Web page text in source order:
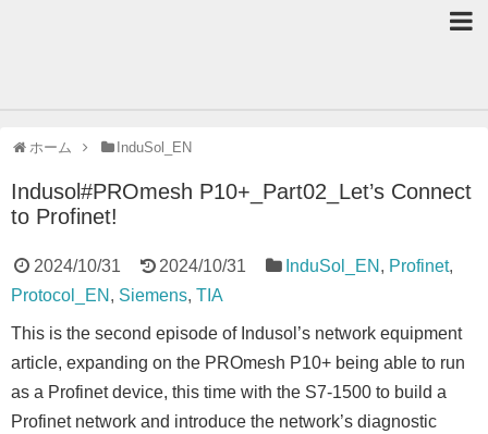
ホーム InduSol_EN
Indusol#PROmesh P10+_Part02_Let’s Connect
to Profinet!
2024/10/31 2024/10/31 InduSol_EN , Profinet,
Protocol_EN , Siemens, TIA
This is the second episode of Indusol’s network equipment
article, expanding on the PROmesh P10+ being able to run
as a Profinet device, this time with the S7-1500 to build a
Profinet network and introduce the network’s diagnostic